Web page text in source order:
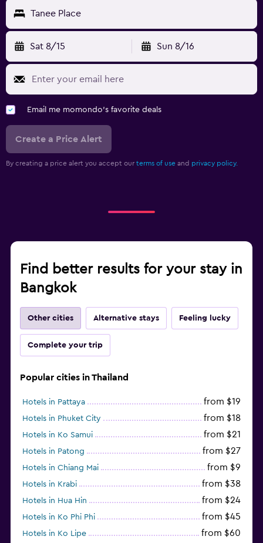
Tanee Place
Sat 8/15 Sun 8/16
Email me momondo's favorite deals
Create a Price Alert
By creating a price alert you accept our terms of use and privacy policy.
Find better results for your stay in
Bangkok
Other cities Alternative stays Feeling lucky
Complete your trip
Popular cities in Thailand
Hotels in Pattaya from $19
Hotels in Phuket City from $18
Hotels in Ko Samui from $21
Hotels in Patong from $27
Hotels in Chiang Mai from $9
Hotels in Krabi from $38
Hotels in Hua Hin from $24
Hotels in Ko Phi Phi from $45
Hotels in Ko Lipe from $60